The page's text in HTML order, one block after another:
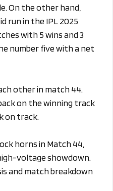
On the other hand,
run in the IPL 2025
with 5 wins and 3
number five with a net
other in match 44.
on the winning track
on track.
horns in Match 44,
voltage showdown.
and match breakdown